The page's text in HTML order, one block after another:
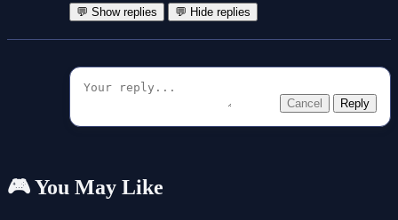
💬 Show replies 💬 Hide replies
Cancel Reply
🎮 You May Like